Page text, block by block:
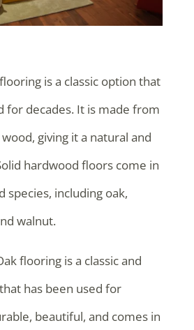
is a classic option that
for decades. It is made from
giving it a natural and
hardwood floors come in
species, including oak,
walnut.
flooring is a classic and
has been used for
beautiful, and comes in